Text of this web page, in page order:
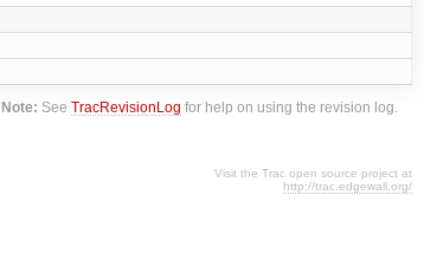
Note: SeeTracRevisionLog for help on using the revision log.
Visit the Trac open source project at
http://trac.edgewall.org/